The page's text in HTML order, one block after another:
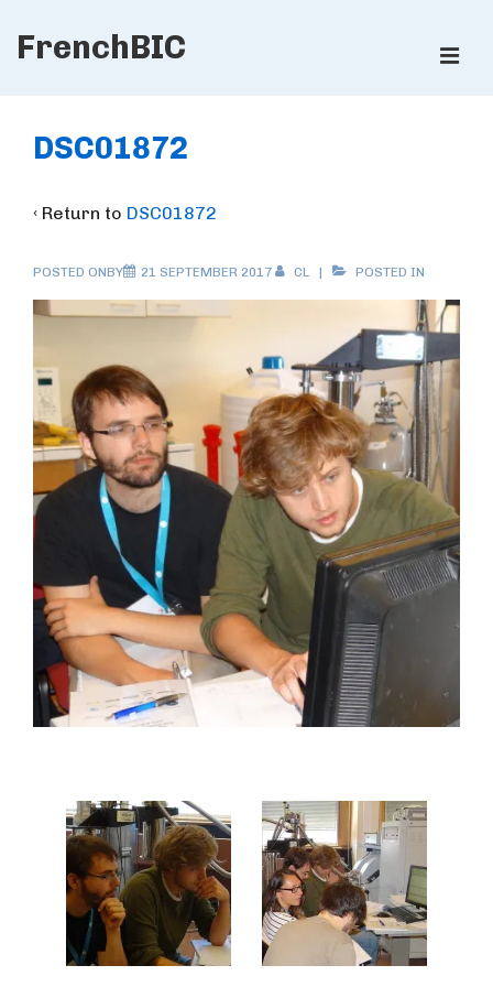
Skip
Content
FrenchBIC
Navigation
DSC01872
‹ Return to DSC01872
POSTED ONBY 21 SEPTEMBER 2017 CL POSTED IN